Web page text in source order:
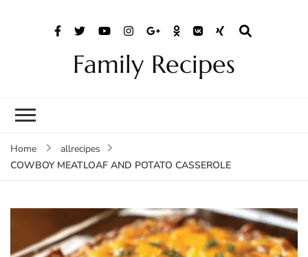
Family Recipes
Home
allrecipes
COWBOY MEATLOAF AND POTATO CASSEROLE